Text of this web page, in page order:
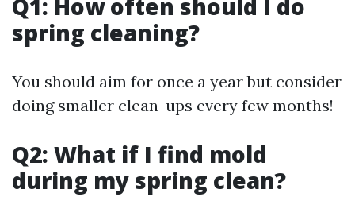
Q1: How often should I do
spring cleaning?
You should aim for once a year but consider
doing smaller clean-ups every few months!
Q2: What if I find mold
during my spring clean?